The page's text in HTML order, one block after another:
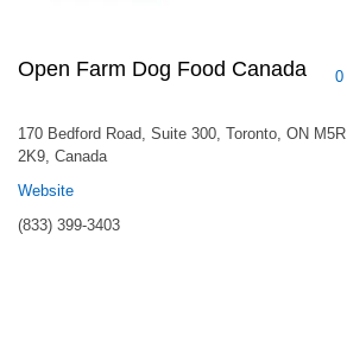
Open Farm Dog Food Canada 0
170 Bedford Road, Suite 300, Toronto, ON M5R
2K9, Canada
Website
(833) 399-3403